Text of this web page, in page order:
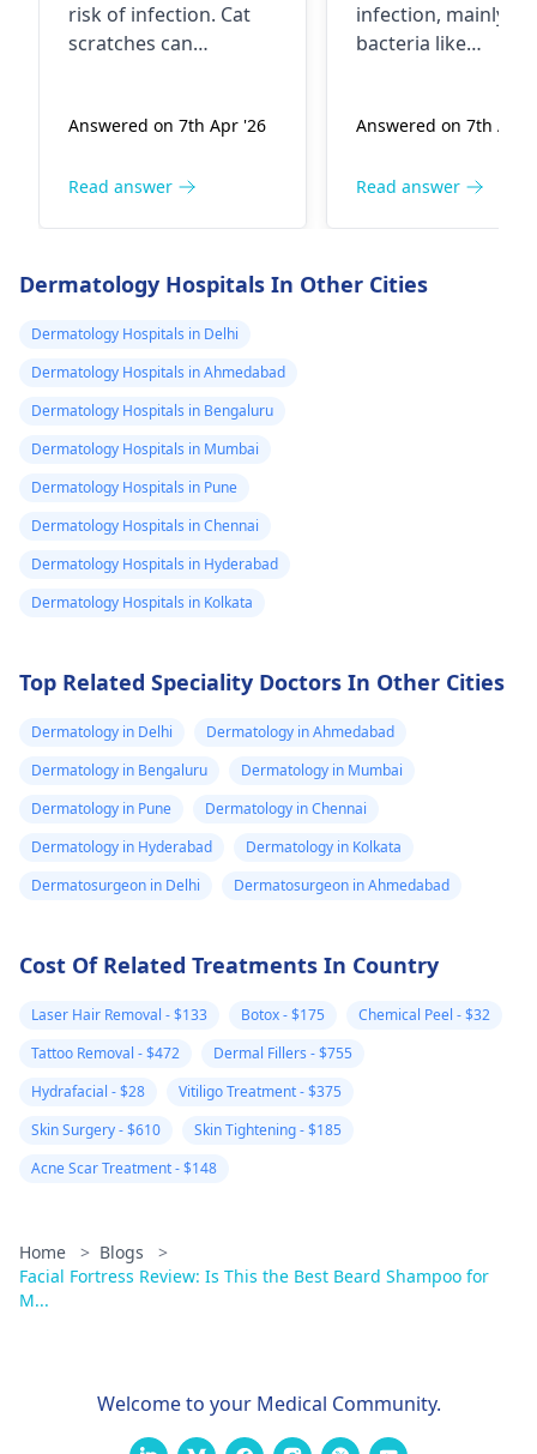
risk of infection. Cat
scratches can
the cat is not
to clean the wound
should keep a close
eye on it for any signs
of redness, swelling,
or discharge. If you
notice any of these, it's
best to see a doctor
promptly. Additionally,
since the cat is wild,
it's important to
consider tetanus
vaccination if you're
not up to date.
Answered on 7th Apr '26
Read answer
infection, mainly
bacteria like
and claws. It's
wound thoroughly
and keep an eye
Answered on 7th Apr
Read answer
Dermatology Hospitals In Other Cities
Dermatology Hospitals in Delhi
Dermatology Hospitals in Ahmedabad
Dermatology Hospitals in Bengaluru
Dermatology Hospitals in Mumbai
Dermatology Hospitals in Pune
Dermatology Hospitals in Chennai
Dermatology Hospitals in Hyderabad
Dermatology Hospitals in Kolkata
Top Related Speciality Doctors In Other Cities
Dermatology in Delhi
Dermatology in Ahmedabad
Dermatology in Bengaluru
Dermatology in Mumbai
Dermatology in Pune
Dermatology in Chennai
Dermatology in Hyderabad
Dermatology in Kolkata
Dermatosurgeon in Delhi
Dermatosurgeon in Ahmedabad
Cost Of Related Treatments In Country
Laser Hair Removal - $133 Botox - $175
Chemical Peel - $32
Tattoo Removal - $472
Dermal Fillers - $755
Hydrafacial - $28
Vitiligo Treatment - $375
Skin Surgery - $610
Skin Tightening - $185
Acne Scar Treatment - $148
Home > Blogs
>
Facial Fortress Review: Is This the Best Beard Shampoo for
M...
Welcome to your Medical Community.